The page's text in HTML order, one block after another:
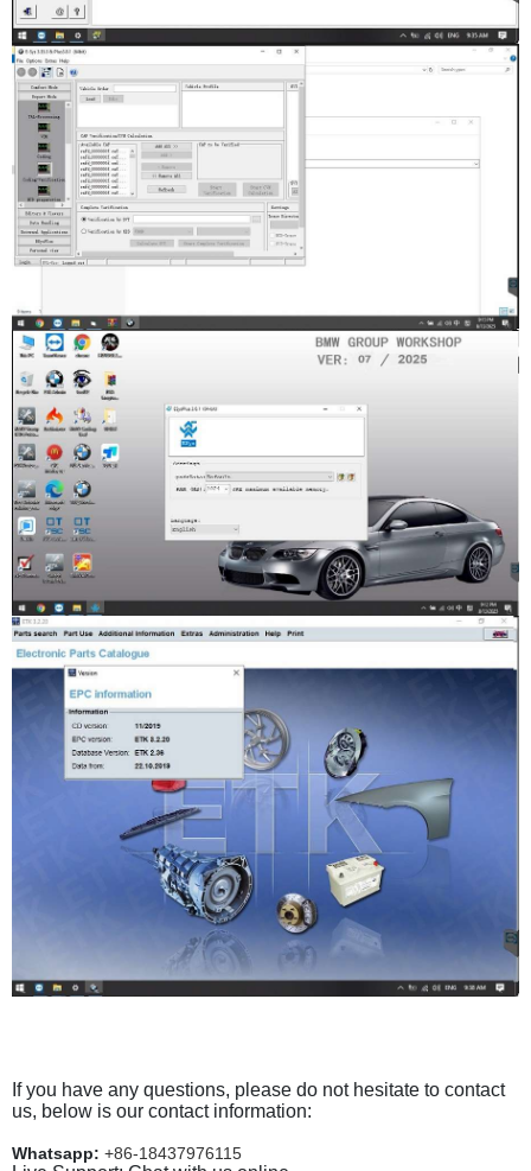
If you have any questions, please do not hesitate to contact
us, below is our contact information:
Whatsapp: +86-18437976115